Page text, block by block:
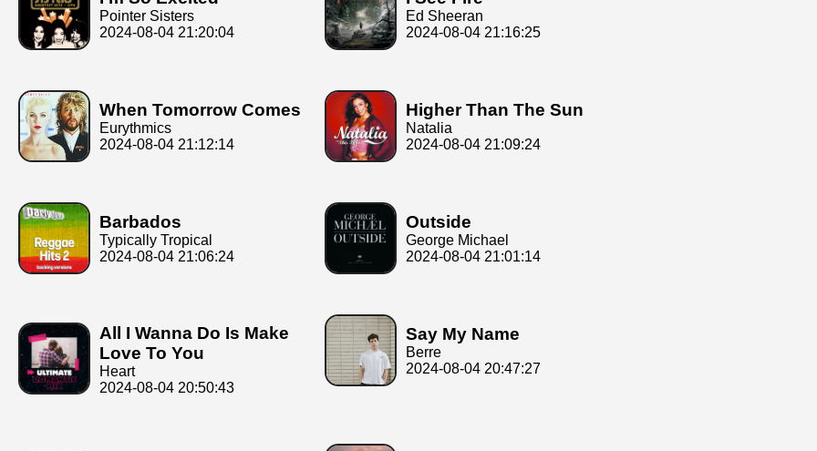
Pointer Sisters
2024-08-04 21:20:04
Ed Sheeran
2024-08-04 21:16:25
When Tomorrow Comes
Eurythmics
2024-08-04 21:12:14
Higher Than The Sun
Natalia
2024-08-04 21:09:24
Barbados
Typically Tropical
2024-08-04 21:06:24
Outside
George Michael
2024-08-04 21:01:14
All I Wanna Do Is Make
Love To You
Heart
2024-08-04 20:50:43
Say My Name
Berre
2024-08-04 20:47:27